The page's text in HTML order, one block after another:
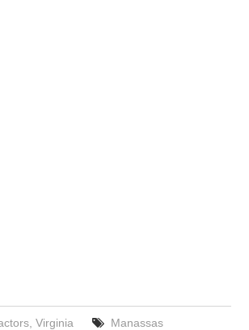
, Virginia Manassas